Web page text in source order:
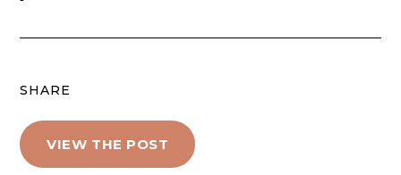
SHARE
VIEW THE POST